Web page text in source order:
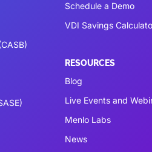
Schedule a Demo
VDI Savings
RESOURCES
Blog
Live Events and
Menlo Labs
News